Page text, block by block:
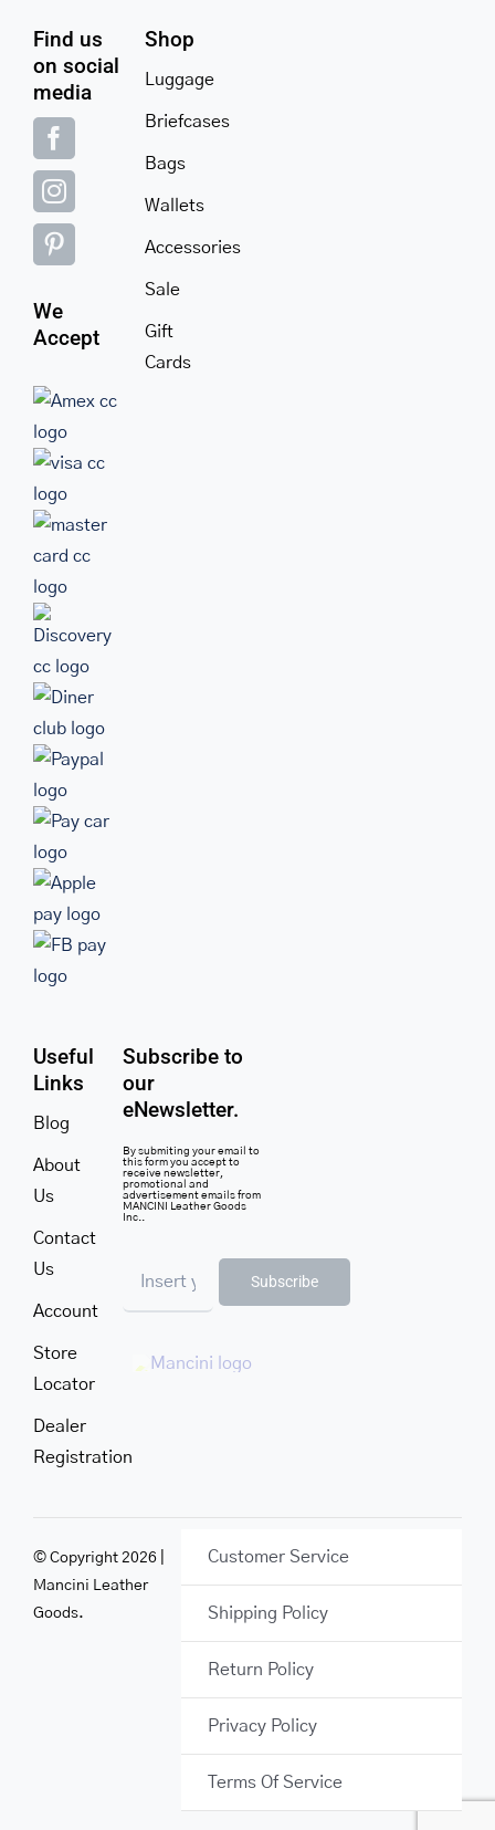
Find us
on social
media
We
Accept
Shop
Luggage
Briefcases
Bags
Wallets
Accessories
Sale
Gift
Cards
Useful
Links
Blog
About
Us
Contact
Us
Account
Store
Locator
Dealer
Registration
Subscribe to
our
eNewsletter.
By submiting your email to
this form you accept to
receive newsletter,
promotional and
advertisement emails from
MANCINI Leather Goods
Inc..
Subscribe
© Copyright 2026 |
Mancini Leather
Goods.
Customer Service
Shipping Policy
Return Policy
Privacy Policy
Terms Of Service